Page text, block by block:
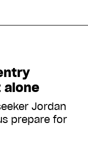
alone
Jordan
prepare for